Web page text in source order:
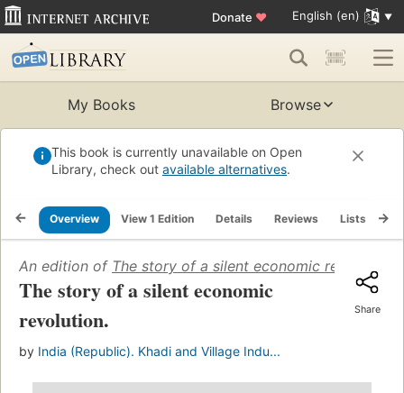
Donate ♥ English (en)
My Books Browse
This book is currently unavailable on Open
Library, check out available alternatives.
Overview View 1 Edition Details Reviews Lists
An edition of The story of a silent economic revolution
The story of a silent economic
revolution.
by India (Republic). Khadi and Village Indu...
Share